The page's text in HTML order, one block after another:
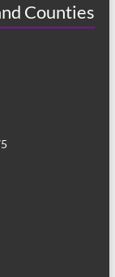
Counties